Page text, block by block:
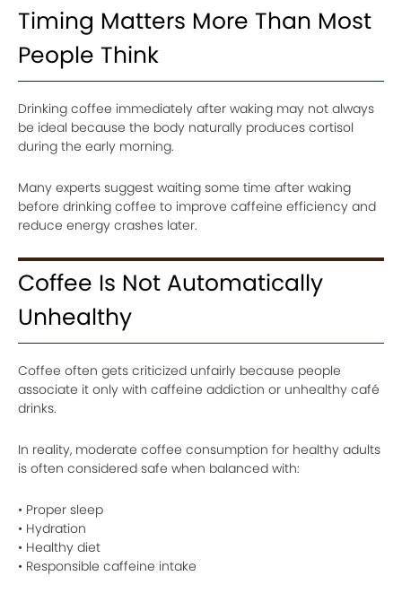
Timing Matters More Than Most
People Think
Drinking coffee immediately after waking may not always
be ideal because the body naturally produces cortisol
during the early morning.
Many experts suggest waiting some time after waking
before drinking coffee to improve caffeine efficiency and
reduce energy crashes later.
Coffee Is Not Automatically
Unhealthy
Coffee often gets criticized unfairly because people
associate it only with caffeine addiction or unhealthy café
drinks.
In reality, moderate coffee consumption for healthy adults
is often considered safe when balanced with:
• Proper sleep
• Hydration
• Healthy diet
• Responsible caffeine intake